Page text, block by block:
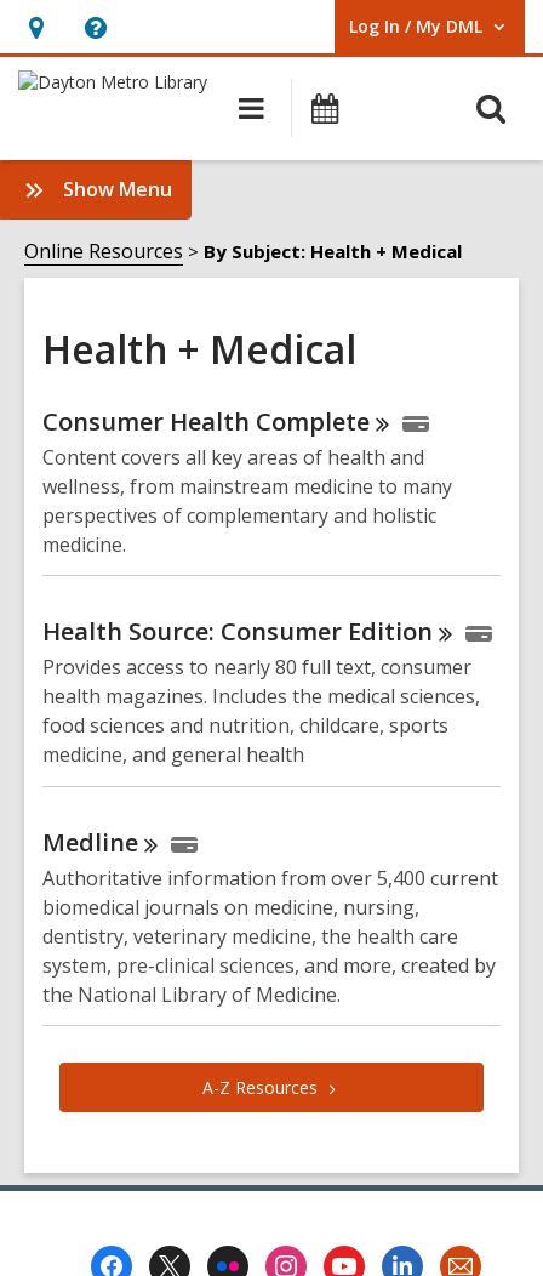
Hours
&
opens
an
overlay
Help,
opens
overlay
Log In / My DML
User Log In / My DML.
Main
navigation
Show Menu
Health
+
Medical
Online Resources By Subject: Health + Medical
Health + Medical
Online
Resources
Consumer Health Complete
Content covers all key areas of health and
wellness, from mainstream medicine to many
perspectives of complementary and holistic
medicine.
Health Source: Consumer Edition
Provides access to nearly 80 full text, consumer
health magazines. Includes the medical sciences,
food sciences and nutrition, childcare, sports
medicine, and general health
Medline
Authoritative information from over 5,400 current
biomedical journals on medicine, nursing,
dentistry, veterinary medicine, the health care
system, pre-clinical sciences, and more, created by
the National Library of Medicine.
A-Z Resources